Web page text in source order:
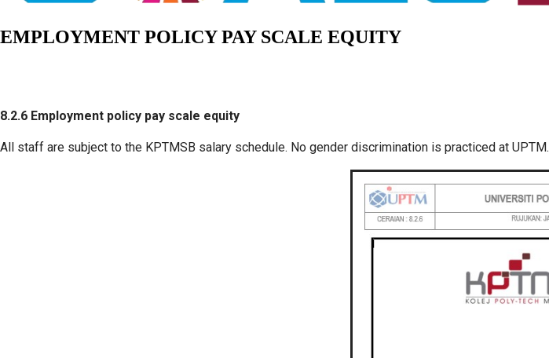
EMPLOYMENT POLICY PAY SCALE EQUITY
8.2.6 Employment policy pay scale equity
All staff are subject to the KPTMSB salary schedule. No gender discrimination is practiced at UPTM.